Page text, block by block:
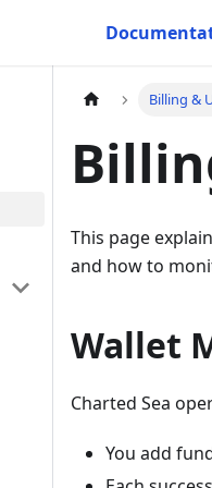
Billing &
This page
and how to
Wallet
Charted Sea
You add